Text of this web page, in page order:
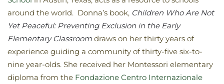
around the world. Donna’s book, Children Who Are Not
Yet Peaceful: Preventing Exclusion in the Early
Elementary Classroom draws on her thirty years of
experience guiding a community of thirty-five six-to-
nine year-olds. She received her Montessori elementary
diploma from the Fondazione Centro Internazionale